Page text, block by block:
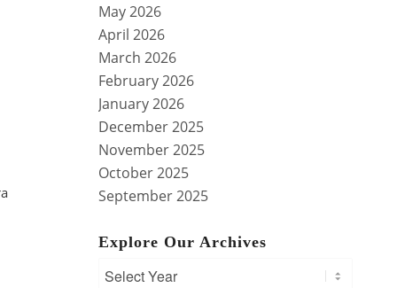
May 2026
April 2026
March 2026
February 2026
January 2026
December 2025
November 2025
October 2025
September 2025
Explore Our Archives